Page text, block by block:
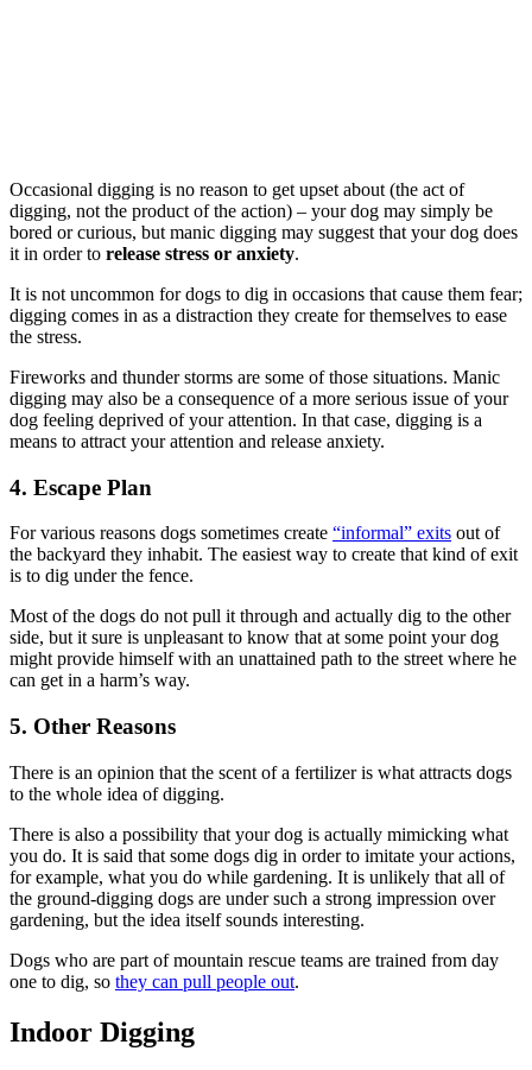
Occasional digging is no reason to get upset about (the act of
digging, not the product of the action) – your dog may simply be
bored or curious, but manic digging may suggest that your dog does
it in order to release stress or anxiety.
It is not uncommon for dogs to dig in occasions that cause them fear;
digging comes in as a distraction they create for themselves to ease
the stress.
Fireworks and thunder storms are some of those situations. Manic
digging may also be a consequence of a more serious issue of your
dog feeling deprived of your attention. In that case, digging is a
means to attract your attention and release anxiety.
4. Escape Plan
For various reasons dogs sometimes create “informal” exits out of
the backyard they inhabit. The easiest way to create that kind of exit
is to dig under the fence.
Most of the dogs do not pull it through and actually dig to the other
side, but it sure is unpleasant to know that at some point your dog
might provide himself with an unattained path to the street where he
can get in a harm’s way.
5. Other Reasons
There is an opinion that the scent of a fertilizer is what attracts dogs
to the whole idea of digging.
There is also a possibility that your dog is actually mimicking what
you do. It is said that some dogs dig in order to imitate your actions,
for example, what you do while gardening. It is unlikely that all of
the ground-digging dogs are under such a strong impression over
gardening, but the idea itself sounds interesting.
Dogs who are part of mountain rescue teams are trained from day
one to dig, so they can pull people out.
Indoor Digging